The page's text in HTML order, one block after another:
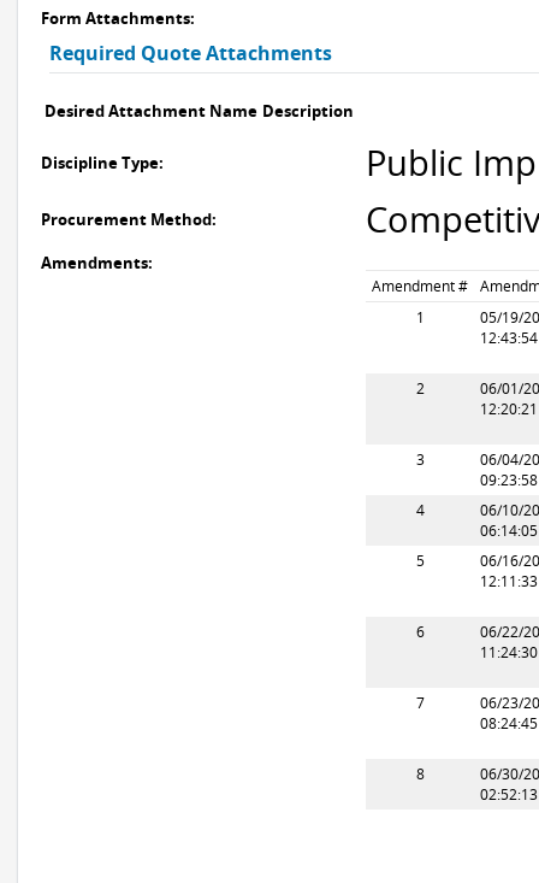
Form Attachments:
Required Quote Attachments
Desired Attachment Name Description
Discipline Type: Public
Procurement Method:
Amendments:
Amendment #
1
05/19/
2
06/01/
3
06/04/
4
06/10/
5
06/16/
6
06/22/
7
06/23/
8
06/30/